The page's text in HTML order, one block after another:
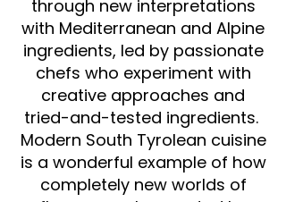
through new interpretations
with Mediterranean and Alpine
ingredients, led by passionate
chefs who experiment with
creative approaches and
tried-and-tested ingredients.
Modern South Tyrolean cuisine
is a wonderful example of how
completely new worlds of